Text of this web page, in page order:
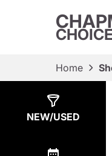
Home
NEW/USED